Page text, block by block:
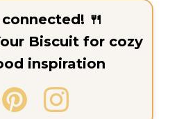
🍴
Biscuit for cozy
inspiration